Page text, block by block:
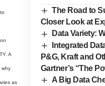
The Road to
Closer Look at
Data Variety:
Integrated
P&G, Kraft and
Gartner’s “The
A Big Data
A
why
as